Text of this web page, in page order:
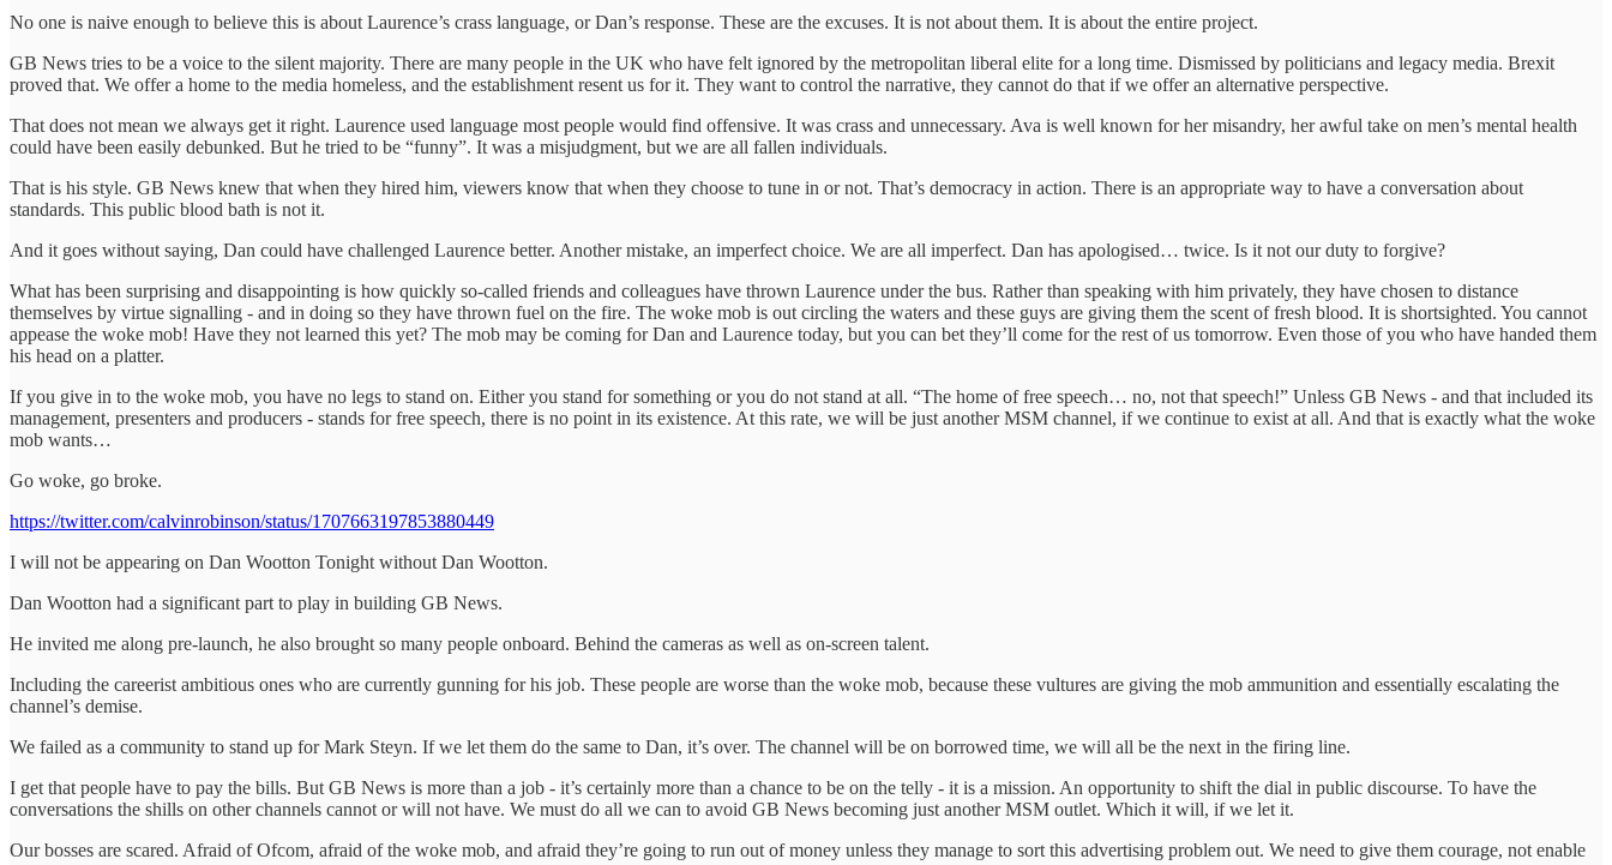
No one is naive enough to believe this is about Laurence’s crass language, or Dan’s response. These are the excuses. It is not about them. It is about the entire project.
GB News tries to be a voice to the silent majority. There are many people in the UK who have felt ignored by the metropolitan liberal elite for a long time. Dismissed by politicians and legacy media. Brexit
proved that. We offer a home to the media homeless, and the establishment resent us for it. They want to control the narrative, they cannot do that if we offer an alternative perspective.
That does not mean we always get it right. Laurence used language most people would find offensive. It was crass and unnecessary. Ava is well known for her misandry, her awful take on men’s mental health
could have been easily debunked. But he tried to be “funny”. It was a misjudgment, but we are all fallen individuals.
That is his style. GB News knew that when they hired him, viewers know that when they choose to tune in or not. That’s democracy in action. There is an appropriate way to have a conversation about
standards. This public blood bath is not it.
And it goes without saying, Dan could have challenged Laurence better. Another mistake, an imperfect choice. We are all imperfect. Dan has apologised… twice. Is it not our duty to forgive?
What has been surprising and disappointing is how quickly so-called friends and colleagues have thrown Laurence under the bus. Rather than speaking with him privately, they have chosen to distance
themselves by virtue signalling - and in doing so they have thrown fuel on the fire. The woke mob is out circling the waters and these guys are giving them the scent of fresh blood. It is shortsighted. You cannot
appease the woke mob! Have they not learned this yet? The mob may be coming for Dan and Laurence today, but you can bet they’ll come for the rest of us tomorrow. Even those of you who have handed them
his head on a platter.
If you give in to the woke mob, you have no legs to stand on. Either you stand for something or you do not stand at all. “The home of free speech… no, not that speech!” Unless GB News - and that included its
management, presenters and producers - stands for free speech, there is no point in its existence. At this rate, we will be just another MSM channel, if we continue to exist at all. And that is exactly what the woke
mob wants…
Go woke, go broke.
https://twitter.com/calvinrobinson/status/1707663197853880449
I will not be appearing on Dan Wootton Tonight without Dan Wootton.
Dan Wootton had a significant part to play in building GB News.
He invited me along pre-launch, he also brought so many people onboard. Behind the cameras as well as on-screen talent.
Including the careerist ambitious ones who are currently gunning for his job. These people are worse than the woke mob, because these vultures are giving the mob ammunition and essentially escalating the
channel’s demise.
We failed as a community to stand up for Mark Steyn. If we let them do the same to Dan, it’s over. The channel will be on borrowed time, we will all be the next in the firing line.
I get that people have to pay the bills. But GB News is more than a job - it’s certainly more than a chance to be on the telly - it is a mission. An opportunity to shift the dial in public discourse. To have the
conversations the shills on other channels cannot or will not have. We must do all we can to avoid GB News becoming just another MSM outlet. Which it will, if we let it.
Our bosses are scared. Afraid of Ofcom, afraid of the woke mob, and afraid they’re going to run out of money unless they manage to sort this advertising problem out. We need to give them courage, not enable